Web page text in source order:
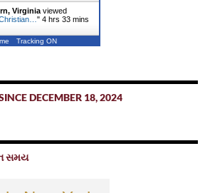
Virginia viewed
" 4 hrs 33 mins
Tracking ON
DECEMBER 18, 2024
સમય